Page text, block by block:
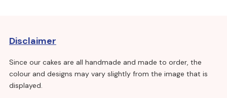
Disclaimer
Since our cakes are all handmade and made to order, the
colour and designs may vary slightly from the image that is
displayed.